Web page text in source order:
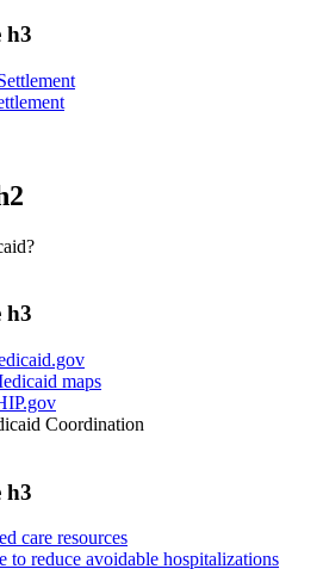
h3
h3
maps
Coordination
h3
care resources
to reduce avoidable hospitalizations